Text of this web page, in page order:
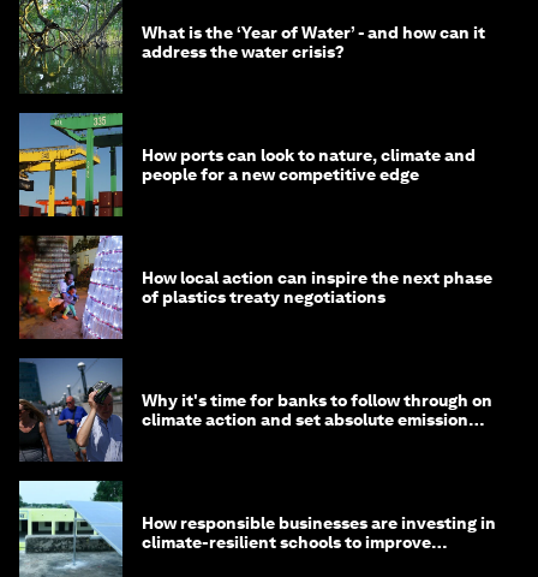
What is the ‘Year of Water’ - and how can it
address the water crisis?
How ports can look to nature, climate and
people for a new competitive edge
How local action can inspire the next phase
of plastics treaty negotiations
Why it's time for banks to follow through on
climate action and set absolute emission
How responsible businesses are investing in
climate-resilient schools to improve